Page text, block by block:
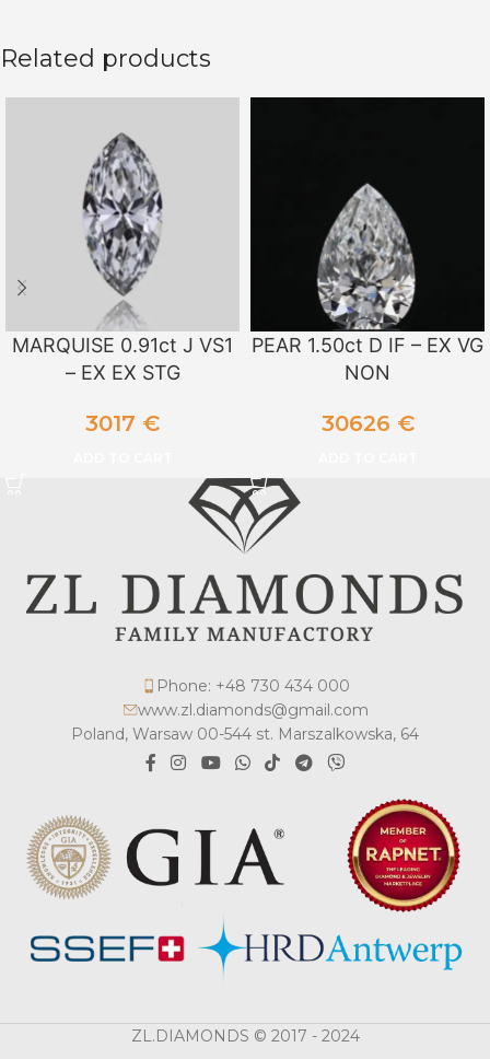
Related products
MARQUISE 0.91ct J VS1
– EX EX STG
3017 €
PEAR 1.50ct D IF – EX VG
NON
30626 €
Phone: +48 730 434 000
www.zl.diamonds@gmail.com
Poland, Warsaw 00-544 st. Marszalkowska, 64
ZL.DIAMONDS © 2017 - 2024